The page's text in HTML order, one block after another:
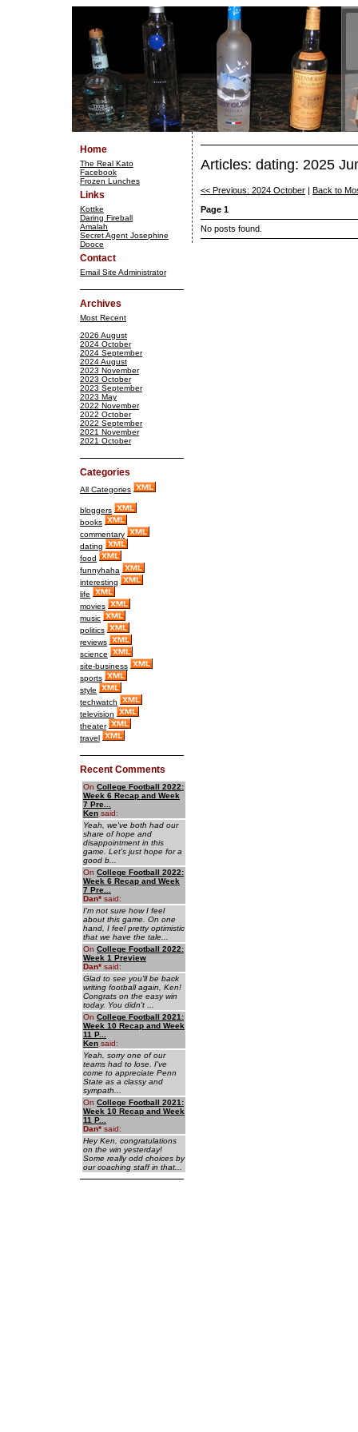
Home
The Real Kato
Facebook
Frozen Lunches
Links
Kottke
Daring Fireball
Amalah
Secret Agent Josephine
Dooce
Contact
Email Site Administrator
Archives
Most Recent
2026 August
2024 October
2024 September
2024 August
2023 November
2023 October
2023 September
2023 May
2022 November
2022 October
2022 September
2021 November
2021 October
Categories
All Categories
bloggers
books
commentary
dating
food
funnyhaha
interesting
life
movies
music
politics
reviews
science
site-business
sports
style
techwatch
television
theater
travel
Recent Comments
On College Football 2022:
Week 6 Recap and Week
7 Pre...
Ken said:
Yeah, we've both had our
share of hope and
disappointment in this
game. Let's just hope for a
good b...
On College Football 2022:
Week 6 Recap and Week
7 Pre...
Dan* said:
I'm not sure how I feel
about this game. On one
hand, I feel pretty optimistic
that we have the tale...
On College Football 2022:
Week 1 Preview
Dan* said:
Glad to see you'll be back
writing football again, Ken!
Congrats on the easy win
today. You didn't ...
On College Football 2021:
Week 10 Recap and Week
11 P...
Ken said:
Yeah, sorry one of our
teams had to lose. I've
come to appreciate Penn
State as a classy and
sympath...
On College Football 2021:
Week 10 Recap and Week
11 P...
Dan* said:
Hey Ken, congratulations
on the win yesterday!
Some really odd choices by
our coaching staff in that...
Articles: dating: 2025
<< Previous: 2024 October
Back to
Page 1
No posts found.